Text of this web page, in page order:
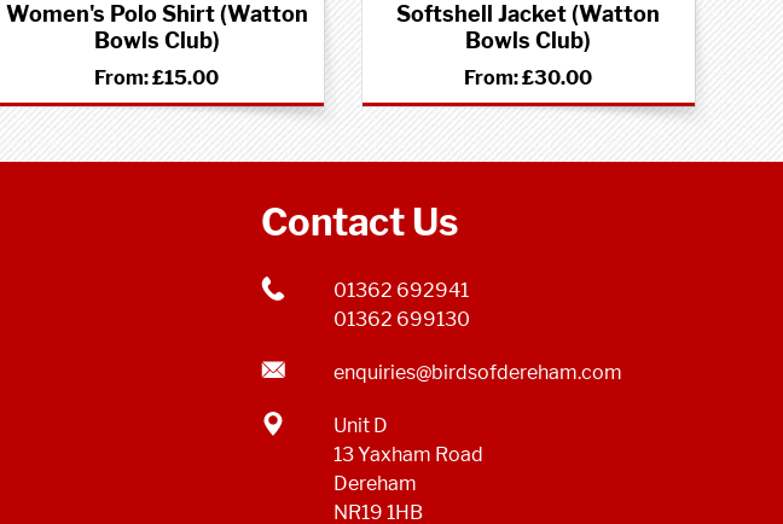
Women's Polo Shirt (Watton
Bowls Club)
From:£15.00
Softshell Jacket (Watton
Bowls Club)
From:£30.00
Contact Us
01362 692941
01362 699130
enquiries@birdsofdereham.com
Unit D
13 Yaxham Road
Dereham
NR19 1HB